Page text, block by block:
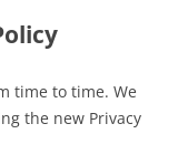
time to time. We
the new Privacy